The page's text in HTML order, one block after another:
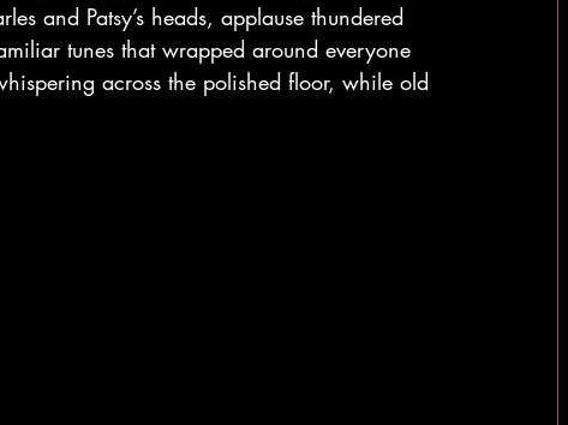
and Patsy’s heads, applause thundered
tunes that wrapped around everyone
across the polished floor, while old